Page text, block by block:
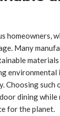
homeowners,
Many
environmental
Choosing such
dining while
for the planet.